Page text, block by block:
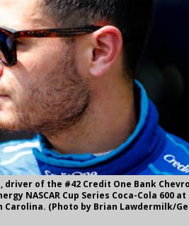
driver of the #42 Credit One Bank
NASCAR Cup Series Coca-Cola 600
Carolina. (Photo by Brian Lawdermilk/